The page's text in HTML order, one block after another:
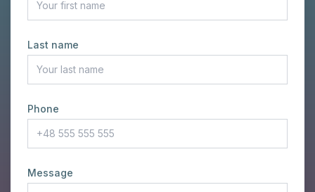
Last name
Phone
Message